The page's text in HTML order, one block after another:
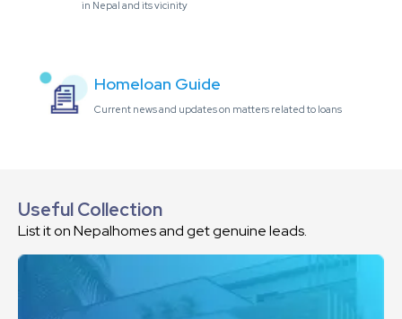
in Nepal and its vicinity
Homeloan Guide
Current news and updates on matters related to loans
Useful Collection
List it on Nepalhomes and get genuine leads.